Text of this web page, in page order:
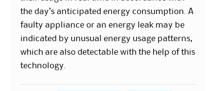
the day’s anticipated energy consumption. A
faulty appliance or an energy leak may be
indicated by unusual energy usage patterns,
which are also detectable with the help of this
technology.